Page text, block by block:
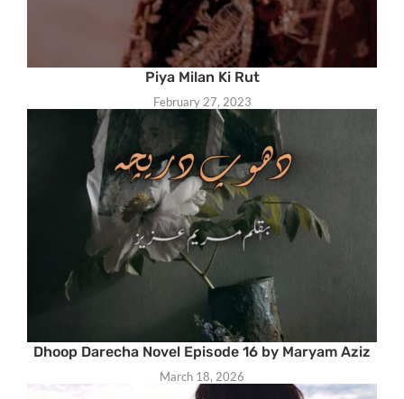
Piya Milan Ki Rut
February 27, 2023
Dhoop Darecha Novel Episode 16 by Maryam Aziz
March 18, 2026